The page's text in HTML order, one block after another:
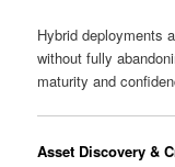
Hybrid deployments
without fully
maturity and
Asset Discovery &